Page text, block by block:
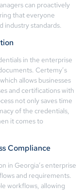
can proactively
that everyone
industry standards.
in the enterprise
Certemy’s
allows businesses
and certifications with
not only saves time
of the credentials,
it comes to
Compliance
in Georgia’s enterprise
and requirements.
workflows, allowing